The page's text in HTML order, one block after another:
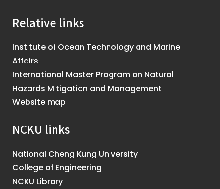
Relative links
Institute of Ocean Technology and Marine
Affairs
International Master Program on Natural
Hazards Mitigation and Management
Website map
NCKU links
National Cheng Kung University
College of Engineering
NCKU Library